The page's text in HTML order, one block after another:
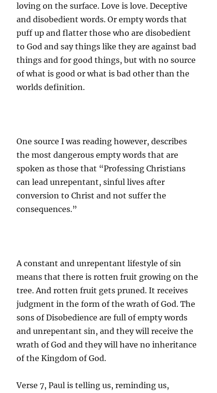
loving on the surface. Love is love. Deceptive
and disobedient words. Or empty words that
puff up and flatter those who are disobedient
to God and say things like they are against bad
things and for good things, but with no source
of what is good or what is bad other than the
worlds definition.
One source I was reading however, describes
the most dangerous empty words that are
spoken as those that “Professing Christians
can lead unrepentant, sinful lives after
conversion to Christ and not suffer the
consequences.”
A constant and unrepentant lifestyle of sin
means that there is rotten fruit growing on the
tree. And rotten fruit gets pruned. It receives
judgment in the form of the wrath of God. The
sons of Disobedience are full of empty words
and unrepentant sin, and they will receive the
wrath of God and they will have no inheritance
of the Kingdom of God.
Verse 7, Paul is telling us, reminding us,